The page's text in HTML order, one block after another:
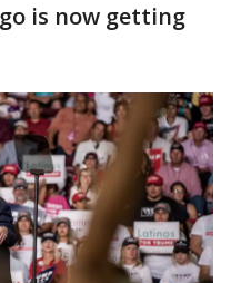
is now getting